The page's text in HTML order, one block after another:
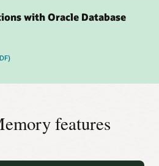
with Oracle Database
features